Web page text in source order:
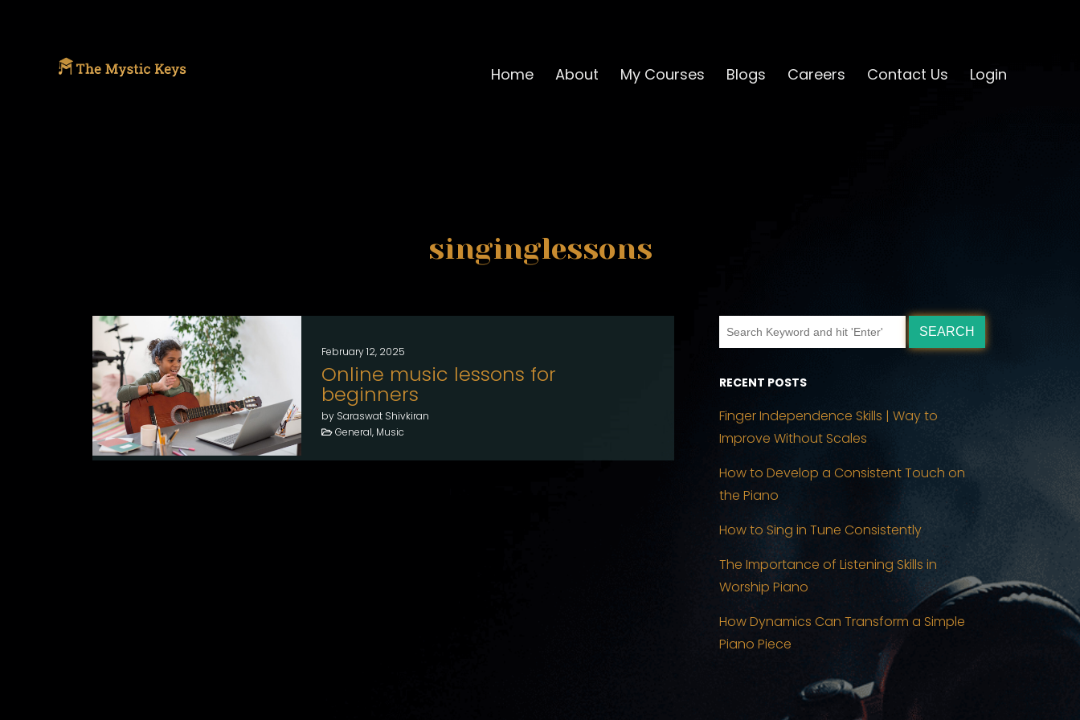
Home About My Courses Blogs Careers Contact Us Login
singinglessons
February 12, 2025
Online music lessons for
beginners
by Saraswat Shivkiran
General, Music
RECENT POSTS
Finger Independence Skills | Way to
Improve Without Scales
How to Develop a Consistent Touch on
the Piano
How to Sing in Tune Consistently
The Importance of Listening Skills in
Worship Piano
How Dynamics Can Transform a Simple
Piano Piece